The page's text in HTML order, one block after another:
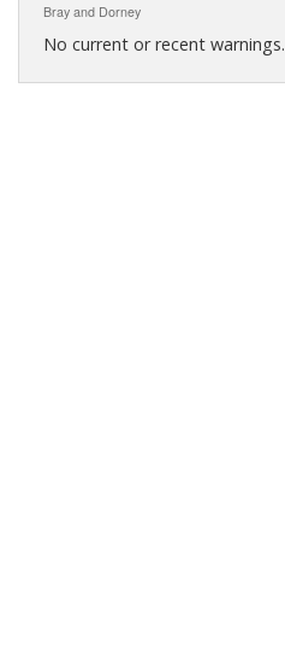
Bray and Dorney
No current or recent warnings.